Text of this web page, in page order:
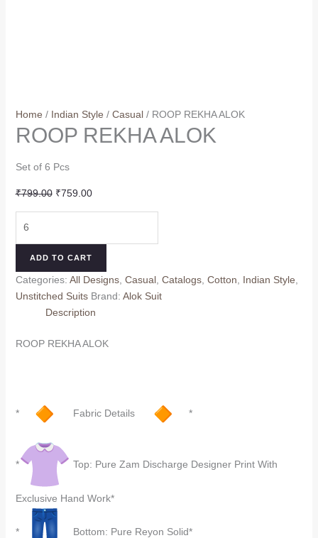
Home / Indian Style / Casual/ ROOP REKHA ALOK
ROOP REKHA ALOK
Set of 6 Pcs
₹799.00 Original
₹799.00.
₹759.00Current
₹759.00.
REKHA
ADD TO CART
Categories: All Designs, Casual, Catalogs, Cotton Indian Style
Unstitched Suits Brand: Alok Suit
Description
ROOP REKHA ALOK
* Fabric Details *
* Top: Pure Zam Discharge Designer Print With
Exclusive Hand Work*
* Bottom: Pure Reyon Solid*